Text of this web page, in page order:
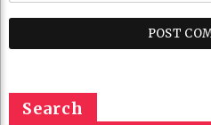
Search